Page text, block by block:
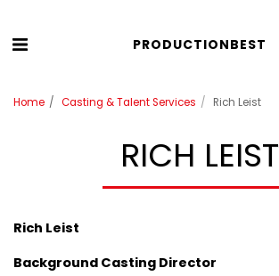
PRODUCTIONBEST
Home Casting & Talent Services Rich Leist
RICH LEIST
Rich Leist
Background Casting Director